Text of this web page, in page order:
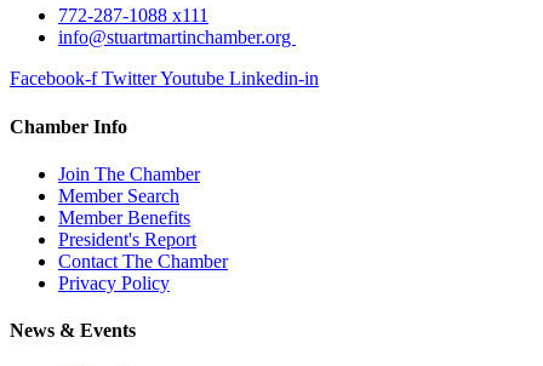
772-287-1088 x111
info@stuartmartinchamber.org
Facebook-f TwitterYoutube Linkedin-in
Chamber Info
Join The Chamber
Member Search
Member Benefits
President's Report
Contact The Chamber
Privacy Policy
News & Events